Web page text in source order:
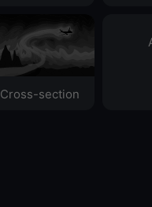
Cross-section